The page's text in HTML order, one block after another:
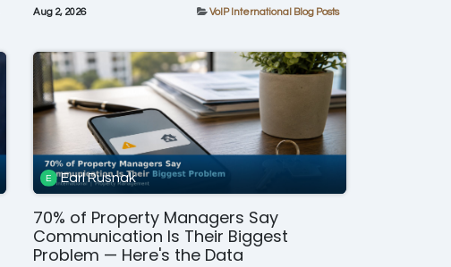
Aug 2, 2026 VoIP International Blog Posts
Earl Rusnak
70% of Property Managers Say
Communication Is Their Biggest
Problem — Here's the Data